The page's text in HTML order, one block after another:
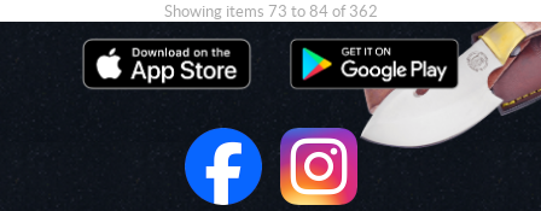
Showing items 73 to 84 of 362